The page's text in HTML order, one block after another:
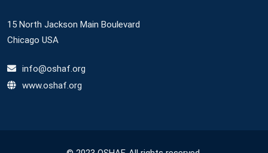
15 North Jackson Main Boulevard
Chicago USA
info@oshaf.org
www.oshaf.org